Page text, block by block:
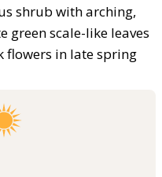
shrub with arching,
green scale-like leaves
flowers in late spring